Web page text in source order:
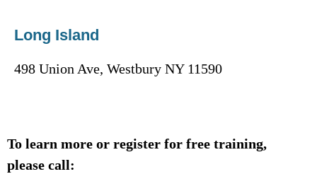
Long Island
498 Union Ave, Westbury NY 11590
To learn more or register for free training,
please call: